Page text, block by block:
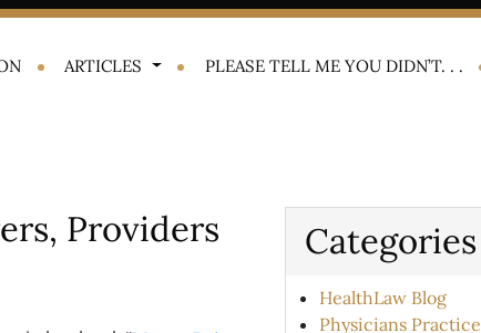
ARTICLES PLEASE TELL ME YOU DIDN’T. . .
Providers Categories
HealthLaw Blog
Physicians Practice